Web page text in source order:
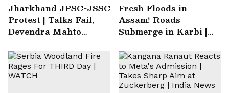
Jharkhand JPSC-JSSC
Protest | Talks Fail,
Devendra Mahto
Strike
Fresh Floods in
Assam! Roads
Submerge in Karbi |
Underwater | NE News